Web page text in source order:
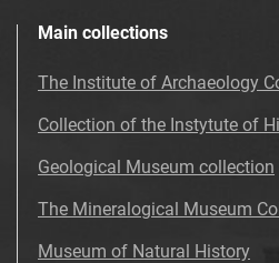
Main collections
The Institute of Archaeology
Collection of the Instytute of
Geological Museum collection
The Mineralogical Museum
Museum of Natural History